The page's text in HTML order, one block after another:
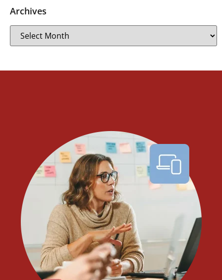
Archives